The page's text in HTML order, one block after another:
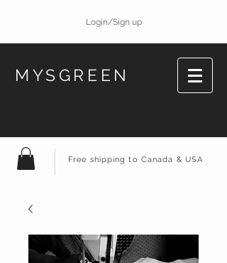
Login/Sign up
MYSGREEN
Free shipping to Canada & USA